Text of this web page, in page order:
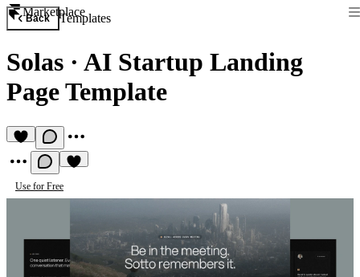
Marketplace
Back Templates
Solas · AI Startup Landing
Page Template
Use for Free